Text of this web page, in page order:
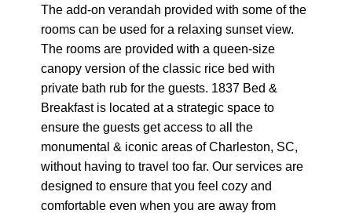
The add-on verandah provided with some of the
rooms can be used for a relaxing sunset view.
The rooms are provided with a queen-size
canopy version of the classic rice bed with
private bath rub for the guests. 1837 Bed &
Breakfast is located at a strategic space to
ensure the guests get access to all the
monumental & iconic areas of Charleston, SC,
without having to travel too far. Our services are
designed to ensure that you feel cozy and
comfortable even when you are away from